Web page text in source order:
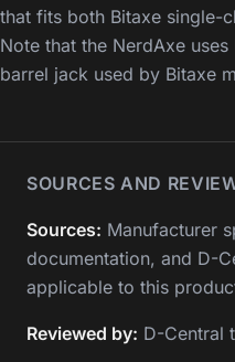
that fits both Bitaxe single-
Note that the NerdAxe
barrel jack used by Bitaxe
SOURCES AND
Sources: Manufacturer
documentation, and D-
applicable to this
Reviewed by: D-Central